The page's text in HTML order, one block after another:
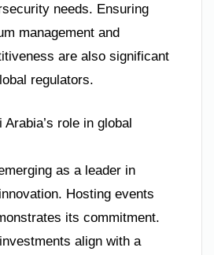
needs. Ensuring
management and
are also significant
regulators.
role in global
as a leader in
Hosting events
its commitment.
align with a